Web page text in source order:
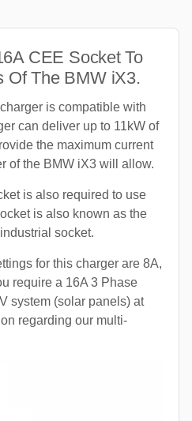
CEE Socket To
Of The BMW iX3.
is compatible with
can deliver up to 11kW of
the maximum current
of the BMW iX3 will allow.
is also required to use
is also known as the
socket.
for this charger are 8A,
require a 16A 3 Phase
system (solar panels) at
regarding our multi-